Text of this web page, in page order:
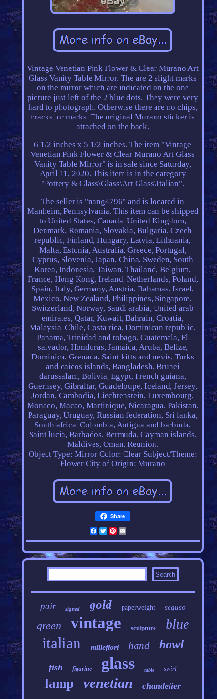
Vintage Venetian Pink Flower & Clear Murano Art
Glass Vanity Table Mirror. The are 2 slight marks
on the mirror which are indicated on the one
picture just left of the 2 blue dots. They were very
hard to photograph. Otherwise there are no chips,
cracks, or marks. The original Murano sticker is
attached on the back.
6 1/2 inches x 5 1/2 inches. The item "Vintage
Venetian Pink Flower & Clear Murano Art Glass
Vanity Table Mirror" is in sale since Saturday,
April 11, 2020. This item is in the category
"Pottery & Glass\Glass\Art Glass\Italian".
The seller is "nang4796" and is located in
Manheim, Pennsylvania. This item can be shipped
to United States, Canada, United Kingdom,
Denmark, Romania, Slovakia, Bulgaria, Czech
republic, Finland, Hungary, Latvia, Lithuania,
Malta, Estonia, Australia, Greece, Portugal,
Cyprus, Slovenia, Japan, China, Sweden, South
Korea, Indonesia, Taiwan, Thailand, Belgium,
France, Hong Kong, Ireland, Netherlands, Poland,
Spain, Italy, Germany, Austria, Bahamas, Israel,
Mexico, New Zealand, Philippines, Singapore,
Switzerland, Norway, Saudi arabia, United arab
emirates, Qatar, Kuwait, Bahrain, Croatia,
Malaysia, Chile, Costa rica, Dominican republic,
Panama, Trinidad and tobago, Guatemala, El
salvador, Honduras, Jamaica, Aruba, Belize,
Dominica, Grenada, Saint kitts and nevis, Turks
and caicos islands, Bangladesh, Brunei
darussalam, Bolivia, Egypt, French guiana,
Guernsey, Gibraltar, Guadeloupe, Iceland, Jersey,
Jordan, Cambodia, Liechtenstein, Luxembourg,
Monaco, Macao, Martinique, Nicaragua, Pakistan,
Paraguay, Uruguay, Russian federation, Sri lanka,
South africa, Colombia, Antigua and barbuda,
Saint lucia, Barbados, Bermuda, Cayman islands,
Maldives, Oman, Reunion.
Object Type: Mirror Color: Clear Subject/Theme:
Flower City of Origin: Murano
Share
Facebook
Twitter
Pinterest
pair signed gold paperweight seguso
green vintage sculpture blue
italian millefiori hand bowl
fish figurine glass table swirl
lamp venetian chandelier